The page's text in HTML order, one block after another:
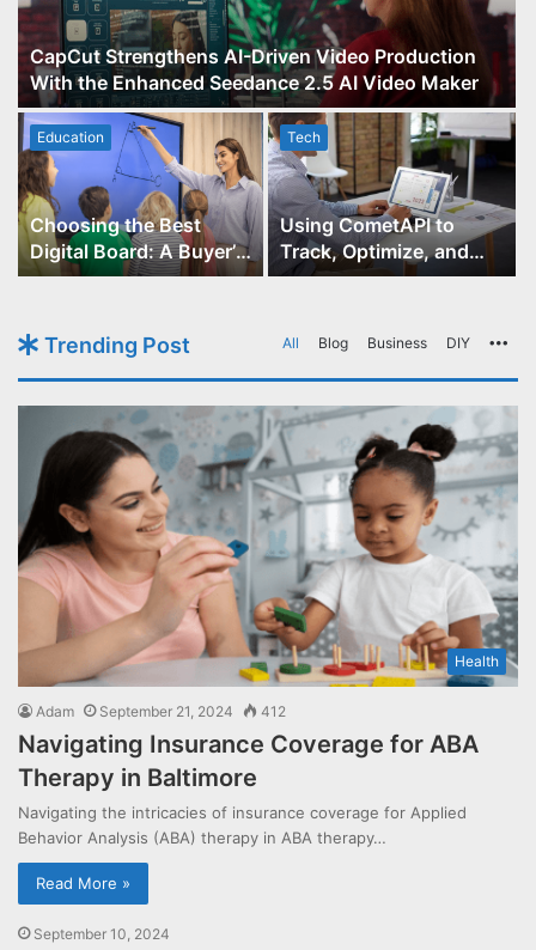
CapCut Strengthens AI-Driven Video Production
With the Enhanced Seedance 2.5 AI Video Maker
Education
Choosing the Best
Digital Board: A Buyer’s
Guide for Educators
Tech
Using CometAPI to
Track, Optimize, and
Scale Your GPT-Image-1
Trending Post All Blog Business DIY
Health
Adam September 21, 2024 412
Navigating Insurance Coverage for ABA
Therapy in Baltimore
Navigating the intricacies of insurance coverage for Applied
Behavior Analysis (ABA) therapy in ABA therapy…
Read More »
September 10, 2024